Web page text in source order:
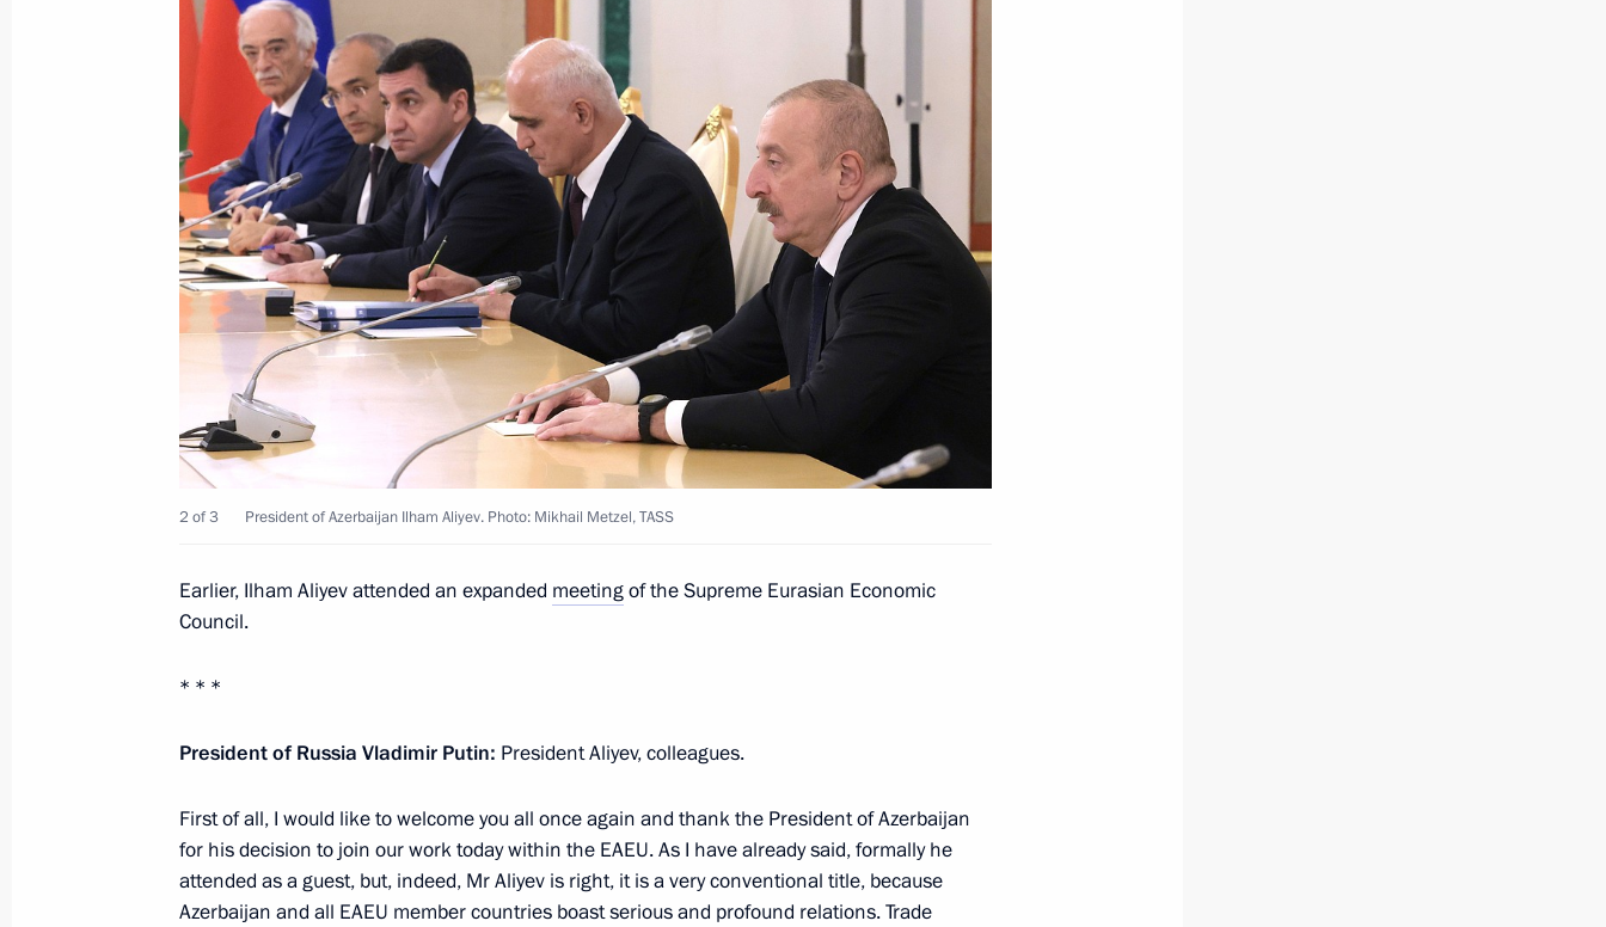
Telephone conversation with President of Azerbaijan Ilham Aliyev
February 8, 2024, 11:30
Telephone conversation with President of Azerbaijan Ilham Aliyev
December 24, 2023, 11:50
Meeting with President of Azerbaijan Ilham Aliyev
October 12, 2023, 17:40
September 21, 2023, 12:30
May 28, 2023, 09:00
Meeting with President of Azerbaijan and Prime Minister of Armenia
May 25, 2023, 22:45
2 of 3 President of Azerbaijan Ilham Aliyev. Photo: Mikhail Metzel, TASS
Earlier, Ilham Aliyev attended an expanded meetingof the Supreme Eurasian Economic
Council.
* * *
President of Russia Vladimir Putin: President Aliyev, colleagues.
First of all, I would like to welcome you all once again and thank the President of Azerbaijan
for his decision to join our work today within the EAEU. As I have already said, formally he
attended as a guest, but, indeed, Mr Aliyev is right, it is a very conventional title, because
Azerbaijan and all EAEU member countries boast serious and profound relations. Trade